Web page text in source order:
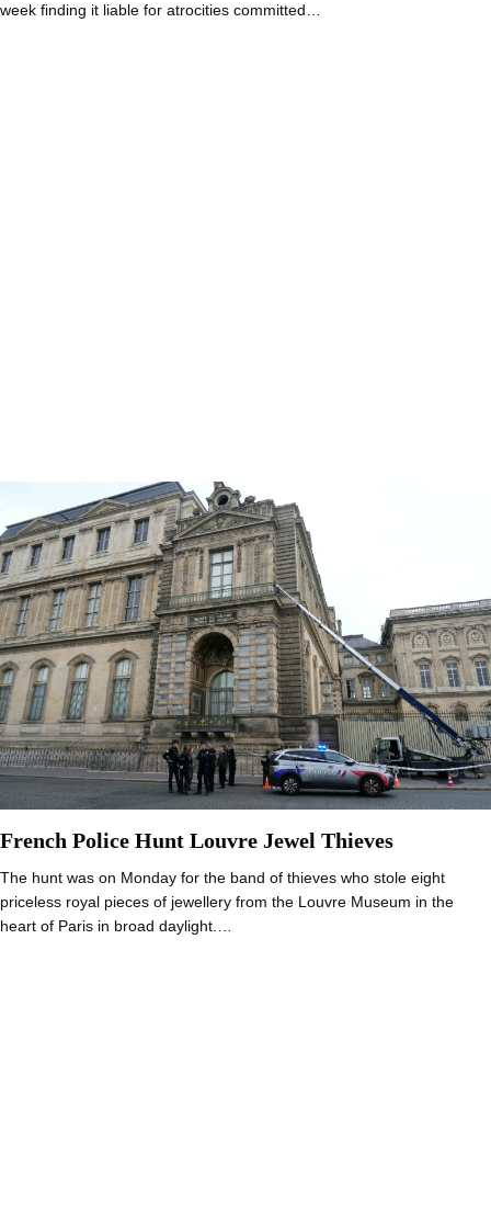
week finding it liable for atrocities committed…
French Police Hunt Louvre Jewel Thieves
The hunt was on Monday for the band of thieves who stole eight
priceless royal pieces of jewellery from the Louvre Museum in the
heart of Paris in broad daylight.…